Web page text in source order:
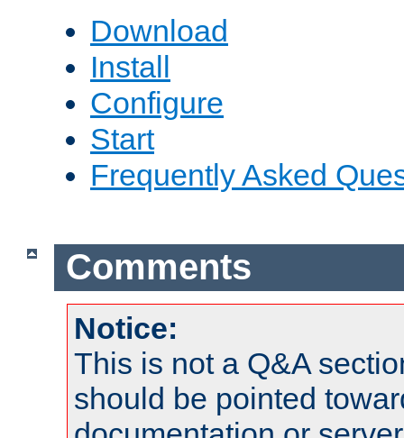
Download
Install
Configure
Start
Frequently Asked
Comments
Notice:
This is not a Q&A
should be pointed